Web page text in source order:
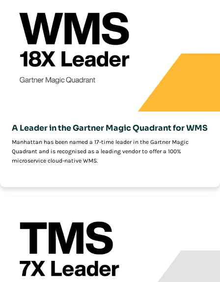
A Leader in the Gartner Magic Quadrant for WMS
Manhattan has been named a 17-time leader in the Gartner Magic
Quadrant and is recognised as a leading vendor to offer a 100%
microservice cloud-native WMS.